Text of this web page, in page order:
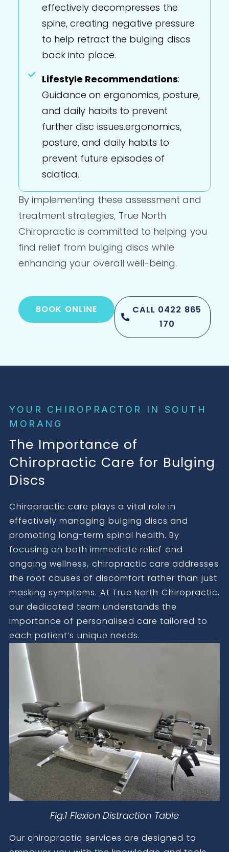
effectively decompresses the
spine, creating negative pressure
to help retract the bulging discs
back into place.
Lifestyle Recommendations:
Guidance on ergonomics, posture,
and daily habits to prevent
further disc issues.ergonomics,
posture, and daily habits to
prevent future episodes of
sciatica.
By implementing these assessment and
treatment strategies, True North
Chiropractic is committed to helping you
find relief from bulging discs while
enhancing your overall well-being.
BOOK ONLINE
CALL 0422 865
170
YOUR CHIROPRACTOR IN SOUTH
MORANG
The Importance of
Chiropractic Care for Bulging
Discs
Chiropractic care plays a vital role in
effectively managing bulging discs and
promoting long-term spinal health. By
focusing on both immediate relief and
ongoing wellness, chiropractic care addresses
the root causes of discomfort rather than just
masking symptoms. At True North Chiropractic,
our dedicated team understands the
importance of personalised care tailored to
each patient’s unique needs.
Fig.1 Flexion Distraction Table
Our chiropractic services are designed to